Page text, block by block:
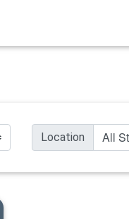
Location